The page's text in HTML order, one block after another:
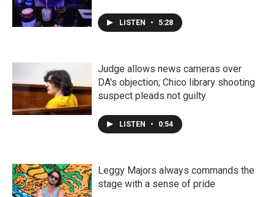
LISTEN • 5:28
Judge allows news cameras over
DA's objection; Chico library shooting
suspect pleads not guilty
LISTEN • 0:54
Leggy Majors always commands the
stage with a sense of pride